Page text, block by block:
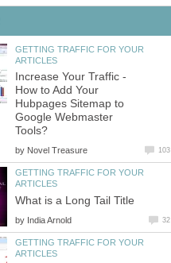
GETTING TRAFFIC FOR YOUR
ARTICLES
Increase Your Traffic -
How to Add Your
Hubpages Sitemap to
Google Webmaster
Tools?
by Novel Treasure 103
GETTING TRAFFIC FOR YOUR
ARTICLES
What is a Long Tail Title
by India Arnold 32
GETTING TRAFFIC FOR YOUR
ARTICLES